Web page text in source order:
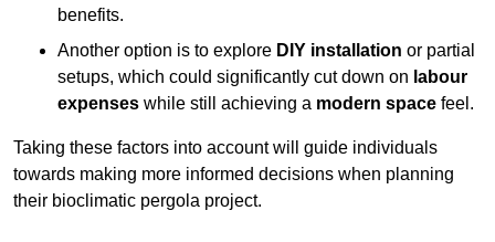
benefits.
Another option is to explore DIY installation or partial
setups, which could significantly cut down on labour
expenses while still achieving a modern space feel.
Taking these factors into account will guide individuals
towards making more informed decisions when planning
their bioclimatic pergola project.